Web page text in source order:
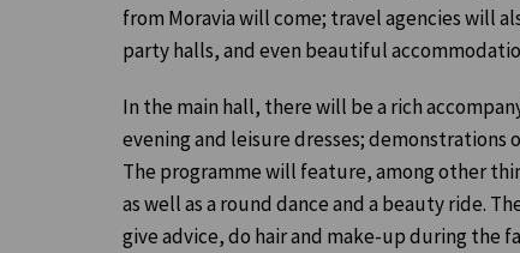
from Moravia will come; travel agencies will
party halls, and even beautiful
In the main hall, there will be a rich
evening and leisure dresses;
The programme will feature, among other
as well as a round dance and a beauty ride.
give advice, do hair and make-up during the